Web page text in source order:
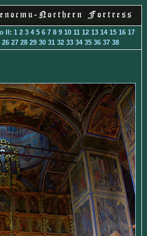
II: 1 2 3 4 5 6 7 8 9 10 11 12 13 14 15 16 17
26 27 28 29 30 31 32 33 34 35 36 37 38